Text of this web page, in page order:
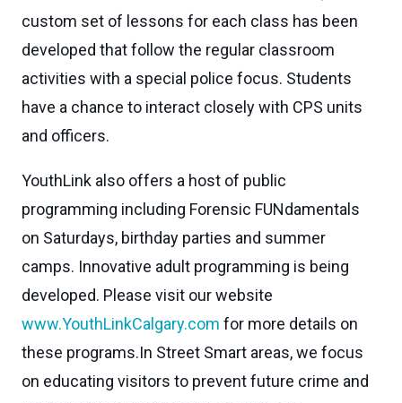
custom set of lessons for each class has been
developed that follow the regular classroom
activities with a special police focus. Students
have a chance to interact closely with CPS units
and officers.
YouthLink also offers a host of public
programming including Forensic FUNdamentals
on Saturdays, birthday parties and summer
camps. Innovative adult programming is being
developed. Please visit our website
www.YouthLinkCalgary.com for more details on
these programs.In Street Smart areas, we focus
on educating visitors to prevent future crime and